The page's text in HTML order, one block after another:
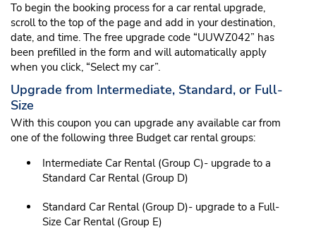
To begin the booking process for a car rental upgrade,
scroll to the top of the page and add in your destination,
date, and time. The free upgrade code “UUWZ042” has
been prefilled in the form and will automatically apply
when you click, “Select my car”.
Upgrade from Intermediate, Standard, or Full-
Size
With this coupon you can upgrade any available car from
one of the following three Budget car rental groups:
Intermediate Car Rental (Group C)- upgrade to a
Standard Car Rental (Group D)
Standard Car Rental (Group D)- upgrade to a Full-
Size Car Rental (Group E)